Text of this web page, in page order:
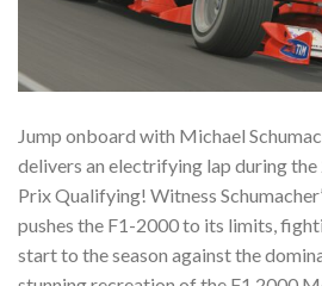
Jump onboard with Michael
delivers an electrifying lap during
Prix Qualifying! Witness
pushes the F1-2000 to its limits,
start to the season against the